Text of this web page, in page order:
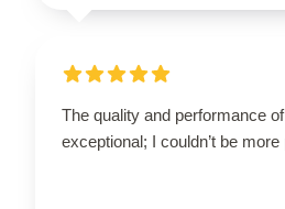
The quality and performance
exceptional; I couldn’t be more